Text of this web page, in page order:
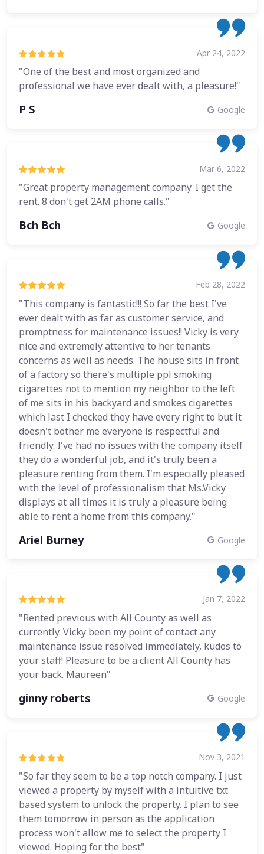
Apr 24, 2022
"One of the best and most organized and
professional we have ever dealt with, a pleasure!"
P S Google
Mar 6, 2022
"Great property management company. I get the
rent. 8 don't get 2AM phone calls."
Bch Bch Google
Feb 28, 2022
"This company is fantastic!!! So far the best I've
ever dealt with as far as customer service, and
promptness for maintenance issues!! Vicky is very
nice and extremely attentive to her tenants
concerns as well as needs. The house sits in front
of a factory so there's multiple ppl smoking
cigarettes not to mention my neighbor to the left
of me sits in his backyard and smokes cigarettes
which last I checked they have every right to but it
doesn't bother me everyone is respectful and
friendly. I've had no issues with the company itself
they do a wonderful job, and it's truly been a
pleasure renting from them. I'm especially pleased
with the level of professionalism that Ms.Vicky
displays at all times it is truly a pleasure being
able to rent a home from this company."
Ariel Burney Google
Jan 7, 2022
"Rented previous with All County as well as
currently. Vicky been my point of contact any
maintenance issue resolved immediately, kudos to
your staff! Pleasure to be a client All County has
your back. Maureen"
ginny roberts Google
Nov 3, 2021
"So far they seem to be a top notch company. I just
viewed a property by myself with a intuitive txt
based system to unlock the property. I plan to see
them tomorrow in person as the application
process won't allow me to select the property I
viewed. Hoping for the best"